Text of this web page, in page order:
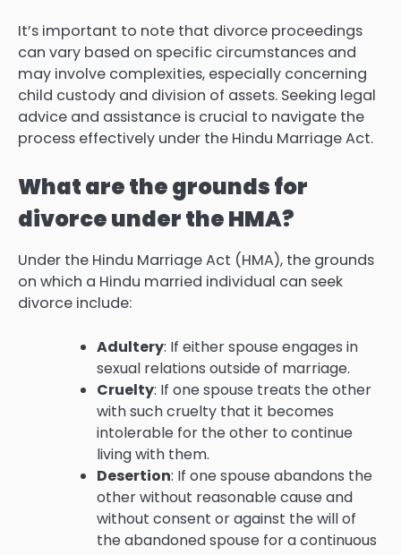
It’s important to note that divorce proceedings
can vary based on specific circumstances and
may involve complexities, especially concerning
child custody and division of assets. Seeking legal
advice and assistance is crucial to navigate the
process effectively under the Hindu Marriage Act.
What are the grounds for
divorce under the HMA?
Under the Hindu Marriage Act (HMA), the grounds
on which a Hindu married individual can seek
divorce include:
Adultery: If either spouse engages in
sexual relations outside of marriage.
Cruelty: If one spouse treats the other
with such cruelty that it becomes
intolerable for the other to continue
living with them.
Desertion: If one spouse abandons the
other without reasonable cause and
without consent or against the will of
the abandoned spouse for a continuous